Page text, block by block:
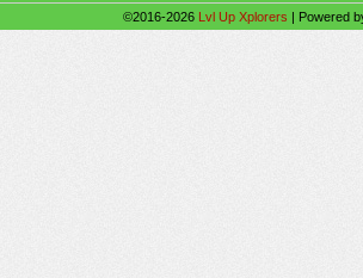
©2016-2026 Lvl Up Xplorers | Powered